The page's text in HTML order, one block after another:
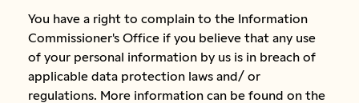
You have a right to complain to the Information
Commissioner's Office if you believe that any use
of your personal information by us is in breach of
applicable data protection laws and/ or
regulations. More information can be found on the